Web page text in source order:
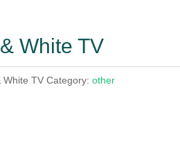
White TV
White TV Category: other